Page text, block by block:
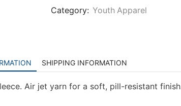
Category: Youth Apparel
SHIPPING INFORMATION
Air jet yarn for a soft, pill-resistant